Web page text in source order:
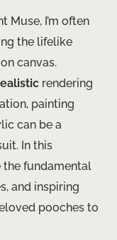
Muse, I’m often
the lifelike
canvas.
rendering
painting
can be a
In this
the fundamental
and inspiring
pooches to